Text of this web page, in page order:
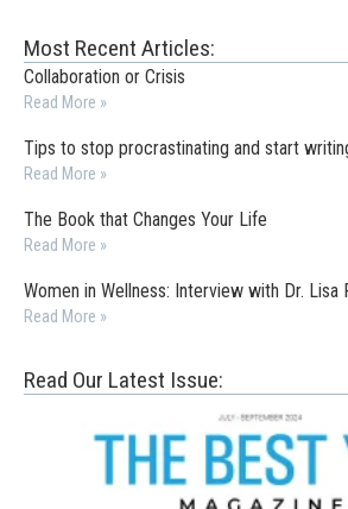
Most Recent Articles:
Collaboration or Crisis
Read More »
Tips to stop procrastinating and start
Read More »
The Book that Changes Your Life
Read More »
Women in Wellness: Interview with Dr. Lisa
Read More »
Read Our Latest Issue: